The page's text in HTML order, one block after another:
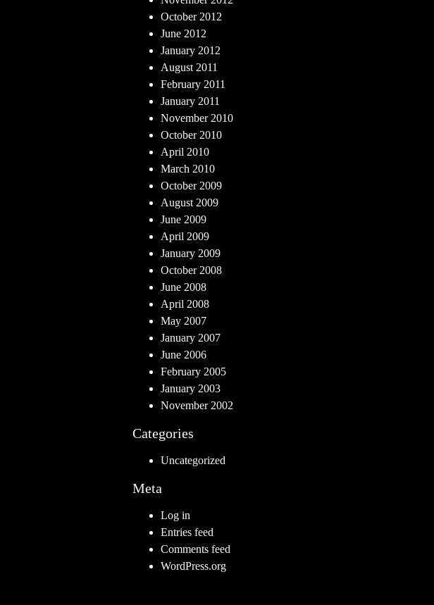
October 2012
June 2012
January 2012
August 2011
February 2011
January 2011
November 2010
October 2010
April 2010
March 2010
October 2009
August 2009
June 2009
April 2009
January 2009
October 2008
June 2008
April 2008
May 2007
January 2007
June 2006
February 2005
January 2003
November 2002
Categories
Uncategorized
Meta
Log in
Entries feed
Comments feed
WordPress.org